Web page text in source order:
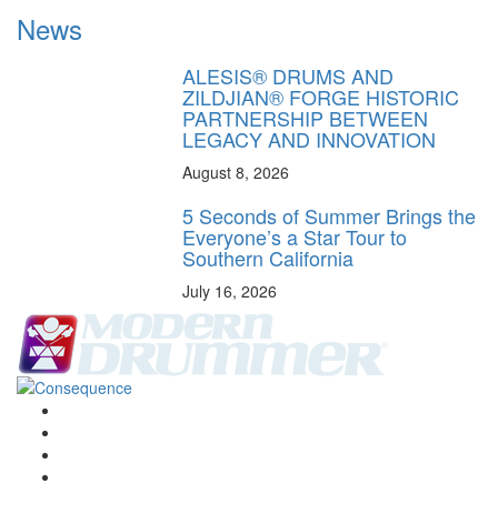
News
ALESIS® DRUMS AND
ZILDJIAN® FORGE HISTORIC
PARTNERSHIP BETWEEN
LEGACY AND INNOVATION
August 8, 2026
5 Seconds of Summer Brings the
Everyone’s a Star Tour to
Southern California
July 16, 2026